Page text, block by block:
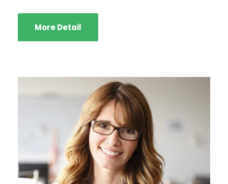
More Detail